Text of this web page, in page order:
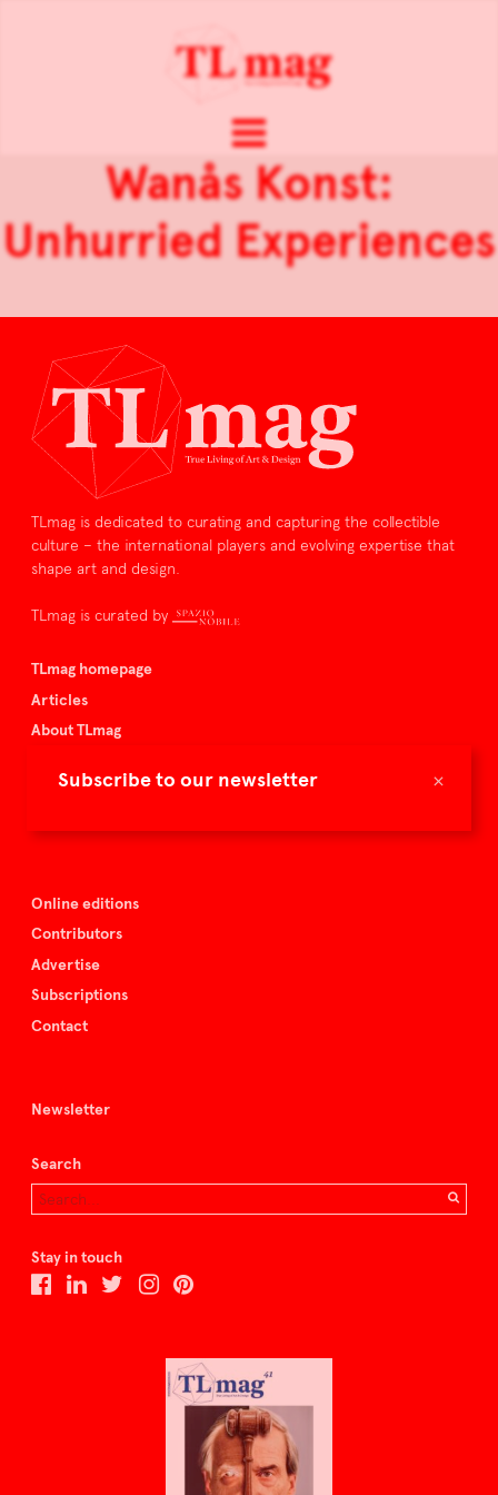
×
Subscribe to our newsletter
Wanås Konst:
Unhurried Experiences
TLmag is dedicated to curating and capturing the collectible
culture – the international players and evolving expertise that
shape art and design.
TLmag is curated by
TLmag homepage
Articles
About TLmag
Spazio Nobile
Online editions
Contributors
Advertise
Subscriptions
Contact
Newsletter
Search
Stay in touch